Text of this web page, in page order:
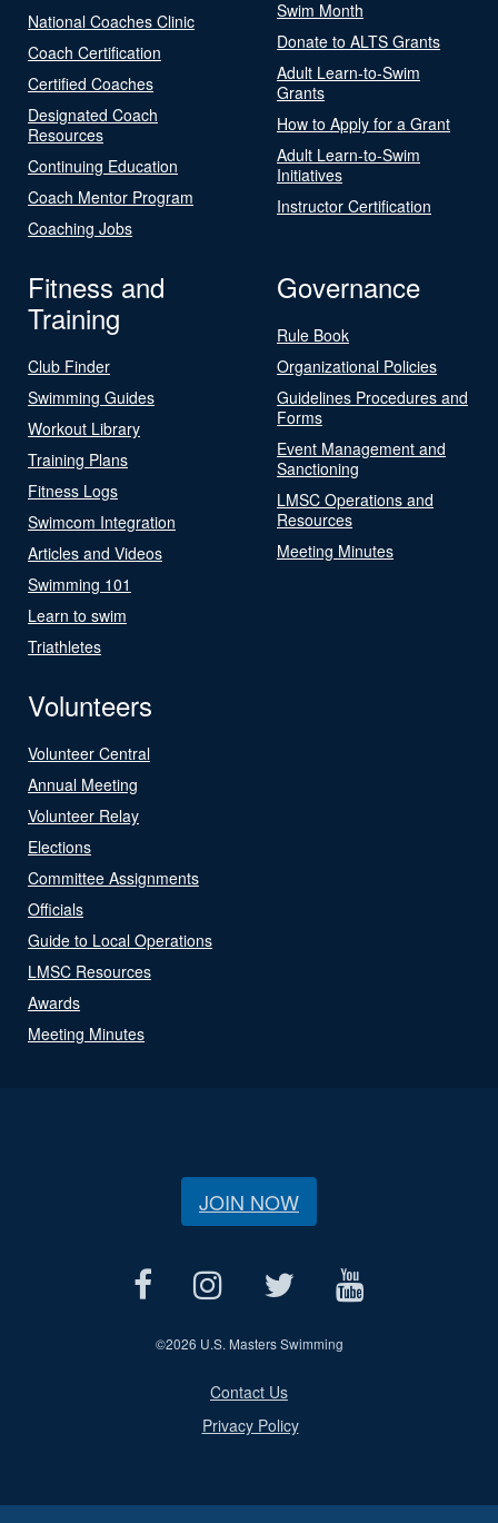
National Coaches Clinic
Coach Certification
Certified Coaches
Designated Coach
Resources
Continuing Education
Coach Mentor Program
Coaching Jobs
Swim Month
Donate to ALTS Grants
Adult Learn-to-Swim
Grants
How to Apply for a Grant
Adult Learn-to-Swim
Initiatives
Instructor Certification
Fitness and
Training
Club Finder
Swimming Guides
Workout Library
Training Plans
Fitness Logs
Swimcom Integration
Articles and Videos
Swimming 101
Learn to swim
Triathletes
Governance
Rule Book
Organizational Policies
Guidelines Procedures and
Forms
Event Management and
Sanctioning
LMSC Operations and
Resources
Meeting Minutes
Volunteers
Volunteer Central
Annual Meeting
Volunteer Relay
Elections
Committee Assignments
Officials
Guide to Local Operations
LMSC Resources
Awards
Meeting Minutes
JOIN NOW
©2026 U.S. Masters Swimming
Contact Us
Privacy Policy